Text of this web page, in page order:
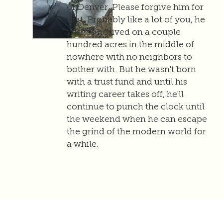
of Denver. Please forgive him for
that. Probably like a lot of you, he
wishes he lived on a couple
hundred acres in the middle of
nowhere with no neighbors to
bother with. But he wasn't born
with a trust fund and until his
writing career takes off, he'll
continue to punch the clock until
the weekend when he can escape
the grind of the modern world for
a while.